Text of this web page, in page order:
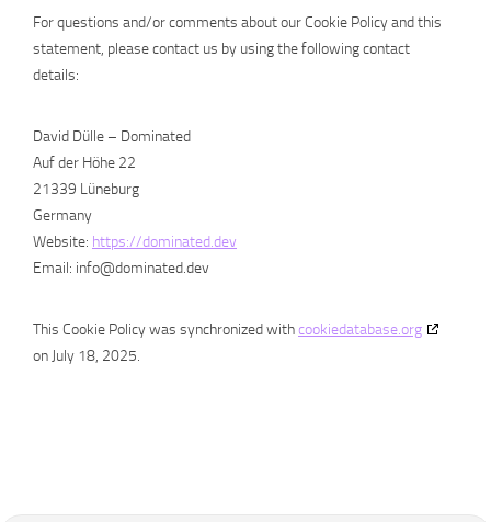
For questions and/or comments about our Cookie Policy and this
statement, please contact us by using the following contact
details:
David Dülle – Dominated
Auf der Höhe 22
21339 Lüneburg
Germany
Website: https://dominated.dev
Email: info@dominated.dev
This Cookie Policy was synchronized withcookiedatabase.org
on July 18, 2025.